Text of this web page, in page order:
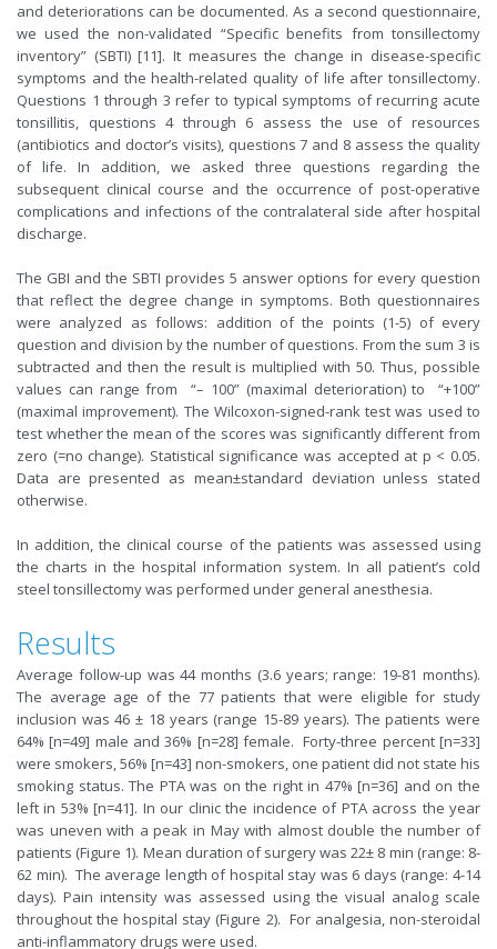
and deteriorations can be documented. As a second questionnaire,
we used the non-validated “Specific benefits from tonsillectomy
inventory” (SBTI) [11]. It measures the change in disease-specific
symptoms and the health-related quality of life after tonsillectomy.
Questions 1 through 3 refer to typical symptoms of recurring acute
tonsillitis, questions 4 through 6 assess the use of resources
(antibiotics and doctor’s visits), questions 7 and 8 assess the quality
of life. In addition, we asked three questions regarding the
subsequent clinical course and the occurrence of post-operative
complications and infections of the contralateral side after hospital
discharge.
The GBI and the SBTI provides 5 answer options for every question
that reflect the degree change in symptoms. Both questionnaires
were analyzed as follows: addition of the points (1-5) of every
question and division by the number of questions. From the sum 3 is
subtracted and then the result is multiplied with 50. Thus, possible
values can range from “– 100” (maximal deterioration) to “+100”
(maximal improvement). The Wilcoxon-signed-rank test was used to
test whether the mean of the scores was significantly different from
zero (=no change). Statistical significance was accepted at p < 0.05.
Data are presented as mean±standard deviation unless stated
otherwise.
In addition, the clinical course of the patients was assessed using
the charts in the hospital information system. In all patient’s cold
steel tonsillectomy was performed under general anesthesia.
Results
Average follow-up was 44 months (3.6 years; range: 19-81 months).
The average age of the 77 patients that were eligible for study
inclusion was 46 ± 18 years (range 15-89 years). The patients were
64% [n=49] male and 36% [n=28] female. Forty-three percent [n=33]
were smokers, 56% [n=43] non-smokers, one patient did not state his
smoking status. The PTA was on the right in 47% [n=36] and on the
left in 53% [n=41]. In our clinic the incidence of PTA across the year
was uneven with a peak in May with almost double the number of
patients (Figure 1). Mean duration of surgery was 22± 8 min (range: 8-
62 min). The average length of hospital stay was 6 days (range: 4-14
days). Pain intensity was assessed using the visual analog scale
throughout the hospital stay (Figure 2). For analgesia, non-steroidal
anti-inflammatory drugs were used.